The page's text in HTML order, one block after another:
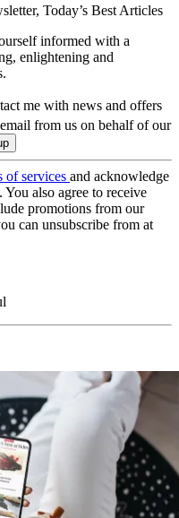
Today’s Best Articles
informed with a
enlightening and
me with news and offers
from us on behalf of our
of services and acknowledge
. You also agree to receive
promotions from our
can unsubscribe from at